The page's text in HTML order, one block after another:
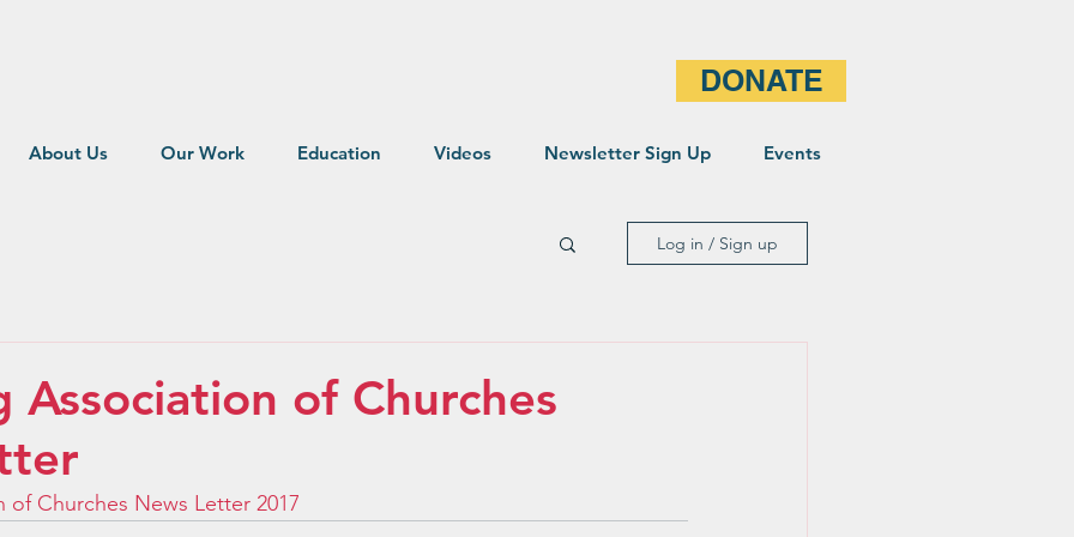
DONATE
About Us Our Work Education Videos Newsletter Sign Up Events
Log in / Sign up
Association of Churches
of Churches News Letter 2017